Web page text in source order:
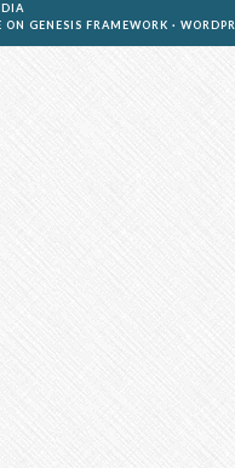
ON GENESIS FRAMEWORK ·